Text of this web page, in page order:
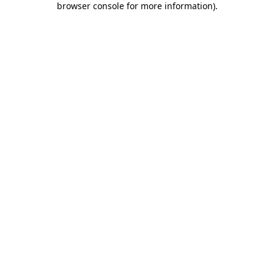
browser console for more information).